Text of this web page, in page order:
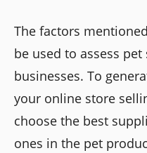
The factors
be used to assess
businesses. To
your online store
choose the best
ones in the pet